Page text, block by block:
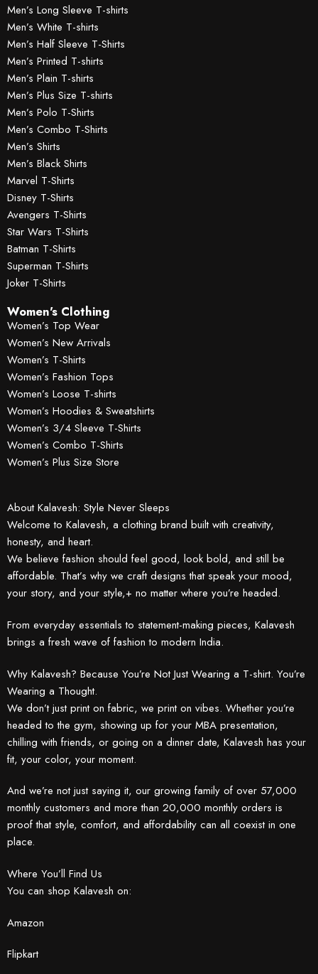
Men’s Long Sleeve T-shirts
Men’s White T-shirts
Men’s Half Sleeve T-Shirts
Men’s Printed T-shirts
Men’s Plain T-shirts
Men’s Plus Size T-shirts
Men’s Polo T-Shirts
Men’s Combo T-Shirts
Men’s Shirts
Men’s Black Shirts
Marvel T-Shirts
Disney T-Shirts
Avengers T-Shirts
Star Wars T-Shirts
Batman T-Shirts
Superman T-Shirts
Joker T-Shirts
Women's Clothing
Women’s Top Wear
Women’s New Arrivals
Women’s T-Shirts
Women’s Fashion Tops
Women’s Loose T-shirts
Women’s Hoodies & Sweatshirts
Women’s 3/4 Sleeve T-Shirts
Women’s Combo T-Shirts
Women’s Plus Size Store
About Kalavesh: Style Never Sleeps
Welcome to Kalavesh, a clothing brand built with creativity,
honesty, and heart.
We believe fashion should feel good, look bold, and still be
affordable. That’s why we craft designs that speak your mood,
your story, and your style,+ no matter where you’re headed.
From everyday essentials to statement-making pieces, Kalavesh
brings a fresh wave of fashion to modern India.
Why Kalavesh? Because You’re Not Just Wearing a T-shirt. You’re
Wearing a Thought.
We don’t just print on fabric, we print on vibes. Whether you’re
headed to the gym, showing up for your MBA presentation,
chilling with friends, or going on a dinner date, Kalavesh has your
fit, your color, your moment.
And we’re not just saying it, our growing family of over 57,000
monthly customers and more than 20,000 monthly orders is
proof that style, comfort, and affordability can all coexist in one
place.
Where You’ll Find Us
You can shop Kalavesh on:
Amazon
Flipkart